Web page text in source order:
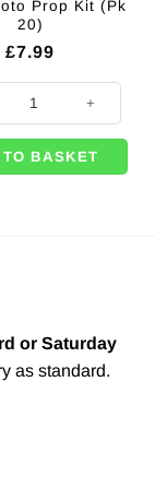
Prop Kit (Pk
20)
£7.99
Prop Kit (Pk 20)
BASKET
or Saturday
as standard.